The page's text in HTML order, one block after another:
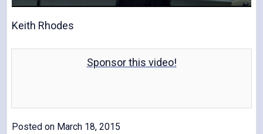
a
Keith Rhodes
Sponsor this video!
Posted on March 18, 2015